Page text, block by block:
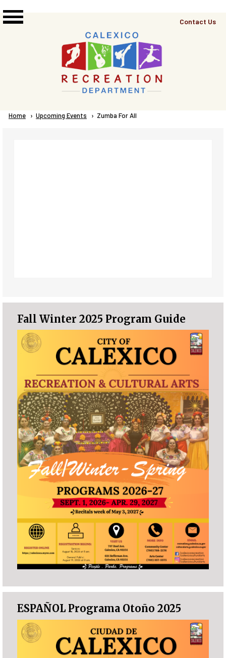
Top
Contact Us
Breadcrumb
Home Upcoming Events Current:
Zumba For All
Fall Winter 2025 Program Guide
ESPAÑOL Programa Otoño 2025